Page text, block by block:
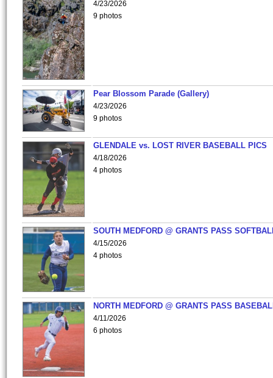
4/23/2026
9 photos
Pear Blossom Parade (Gallery)
4/23/2026
9 photos
GLENDALE vs. LOST RIVER BASEBALL PICS
4/18/2026
4 photos
SOUTH MEDFORD @ GRANTS PASS
4/15/2026
4 photos
NORTH MEDFORD @ GRANTS PASS
4/11/2026
6 photos